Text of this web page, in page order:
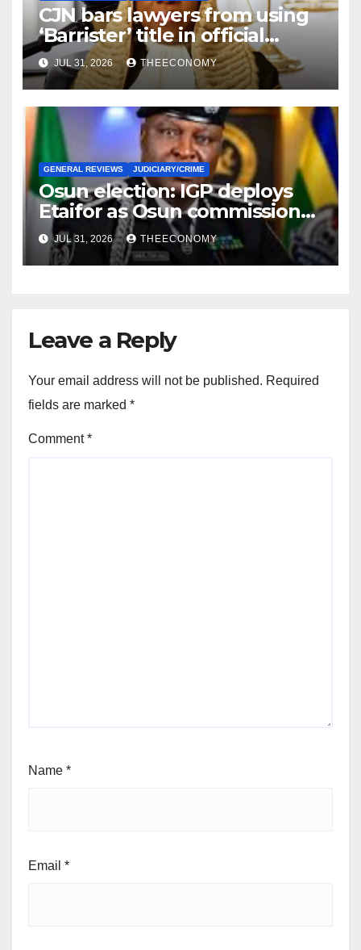
CJN bars lawyers from using
‘Barrister’ title in official
correspondence
JUL 31, 2026 THEECONOMY
GENERAL REVIEWS JUDICIARY/CRIME
Osun election: IGP deploys
Etaifor as Osun commissioner
for election
JUL 31, 2026 THEECONOMY
Leave a Reply
Your email address will not be published. Required
fields are marked *
Comment*
Name *
Email *